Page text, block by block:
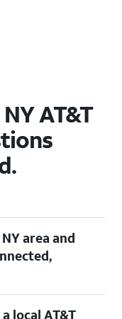
AT&T
area and
enter your new
local AT&T